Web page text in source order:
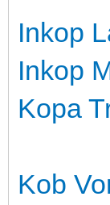
Inkop
Inkop
Kopa
Kob